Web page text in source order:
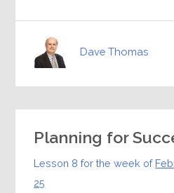
Dave Thomas
Planning for
Lesson 8 for the week of
25